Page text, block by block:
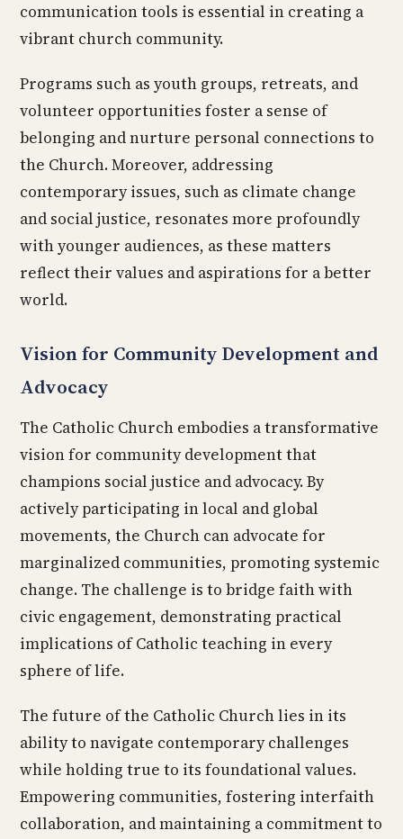
communication tools is essential in creating a
vibrant church community.
Programs such as youth groups, retreats, and
volunteer opportunities foster a sense of
belonging and nurture personal connections to
the Church. Moreover, addressing
contemporary issues, such as climate change
and social justice, resonates more profoundly
with younger audiences, as these matters
reflect their values and aspirations for a better
world.
Vision for Community Development and
Advocacy
The Catholic Church embodies a transformative
vision for community development that
champions social justice and advocacy. By
actively participating in local and global
movements, the Church can advocate for
marginalized communities, promoting systemic
change. The challenge is to bridge faith with
civic engagement, demonstrating practical
implications of Catholic teaching in every
sphere of life.
The future of the Catholic Church lies in its
ability to navigate contemporary challenges
while holding true to its foundational values.
Empowering communities, fostering interfaith
collaboration, and maintaining a commitment to